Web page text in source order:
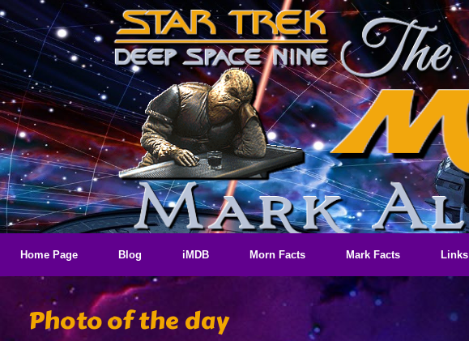
Skip
to
content
Home Page Blog iMDB Morn Facts Mark Facts Links
Photo of the day